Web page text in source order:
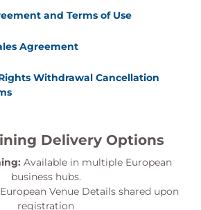
and Terms of Use
Agreement
Withdrawal Cancellation
Delivery Options
Available in multiple European
business hubs.
Venue Details shared upon
registration